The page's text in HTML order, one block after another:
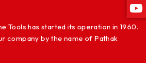
Tools has started its operation in 1960.
company by the name of Pathak